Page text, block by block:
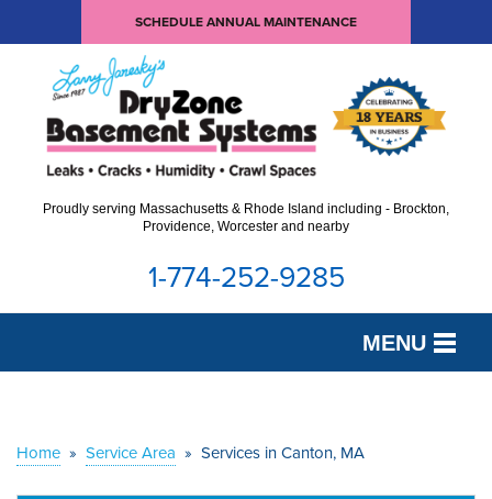
SCHEDULE ANNUAL MAINTENANCE
Proudly serving Massachusetts & Rhode Island including - Brockton,
Providence, Worcester and nearby
1-774-252-9285
MENU
OUR WORK
Home » Service Area » Services in Canton, MA